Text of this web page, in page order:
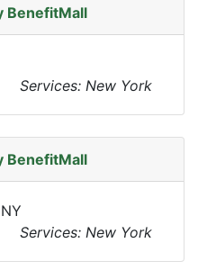
BenefitMall
Services: New York
BenefitMall
Services: New York